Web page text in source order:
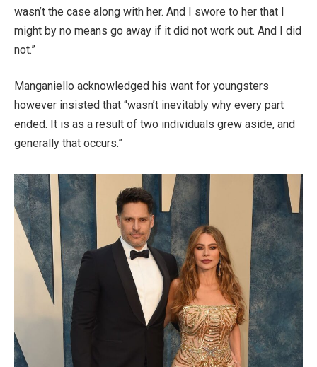
wasn’t the case along with her. And I swore to her that I
might by no means go away if it did not work out. And I did
not.”
Manganiello acknowledged his want for youngsters
however insisted that “wasn’t inevitably why every part
ended. It is as a result of two individuals grew aside, and
generally that occurs.”